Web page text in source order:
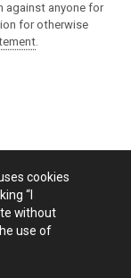
against anyone for
for otherwise
.
cookies
“I
without
use of